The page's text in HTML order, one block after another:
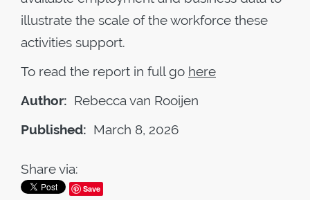
illustrate the scale of the workforce these
activities support.
To read the report in full go here
Author: Rebecca van Rooijen
Published: March 8, 2026
Share via:
Save